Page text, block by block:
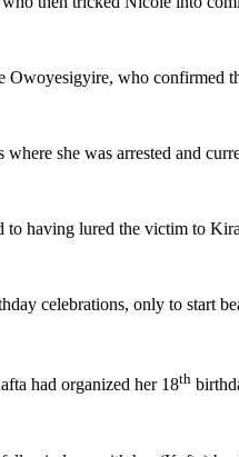
who confirmed
she was arrested and
having lured the victim to
celebrations, only to start
had organized her 18th